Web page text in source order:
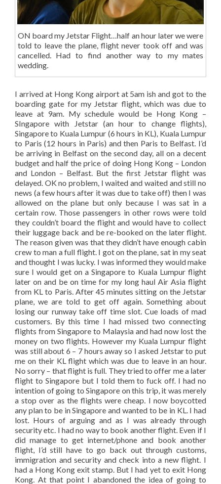
ON board my Jetstar Flight…half an hour later we were
told to leave the plane, flight never took off and was
cancelled. Had to find another way to my mates
wedding.
I arrived at Hong Kong airport at 5am ish and got to the
boarding gate for my Jetstar flight, which was due to
leave at 9am. My schedule would be Hong Kong –
SIngapore with Jetstar (an hour to change flights),
Singapore to Kuala Lumpur (6 hours in KL), Kuala Lumpur
to Paris (12 hours in Paris) and then Paris to Belfast. I’d
be arriving in Belfast on the second day, all on a decent
budget and half the price of doing Hong Kong – London
and London – Belfast. But the first Jetstar flight was
delayed. OK no problem, I waited and waited and still no
news (a few hours after it was due to take off) then I was
allowed on the plane but only because I was sat in a
certain row. Those passengers in other rows were told
they couldn’t board the flight and would have to collect
their luggage back and be re-booked on the later flight.
The reason given was that they didn’t have enough cabin
crew to man a full flight. I got on the plane, sat in my seat
and thought I was lucky. I was informed they would make
sure I would get on a Singapore to Kuala Lumpur flight
later on and be on time for my long haul Air Asia flight
from KL to Paris. After 45 minutes sitting on the Jetstar
plane, we are told to get off again. Something about
losing our runway take off time slot. Cue loads of mad
customers. By this time I had missed two connecting
flights from Singapore to Malaysia and had now lost the
money on two flights. However my Kuala Lumpur flight
was still about 6 – 7 hours away so I asked Jetstar to put
me on their KL flight which was due to leave in an hour.
No sorry – that flight is full. They tried to offer me a later
flight to Singapore but I told them to fuck off. I had no
intention of going to Singapore on this trip, it was merely
a stop over as the flights were cheap. I now boycotted
any plan to be in Singapore and wanted to be in KL. I had
lost. Hours of arguing and as I was already through
security etc. I had no way to book another flight. Even if I
did manage to get internet/phone and book another
flight, I’d still have to go back out through customs,
immigration and security and check into a new flight. I
had a Hong Kong exit stamp. But I had yet to exit Hong
Kong. At that point I abandoned the idea of going to